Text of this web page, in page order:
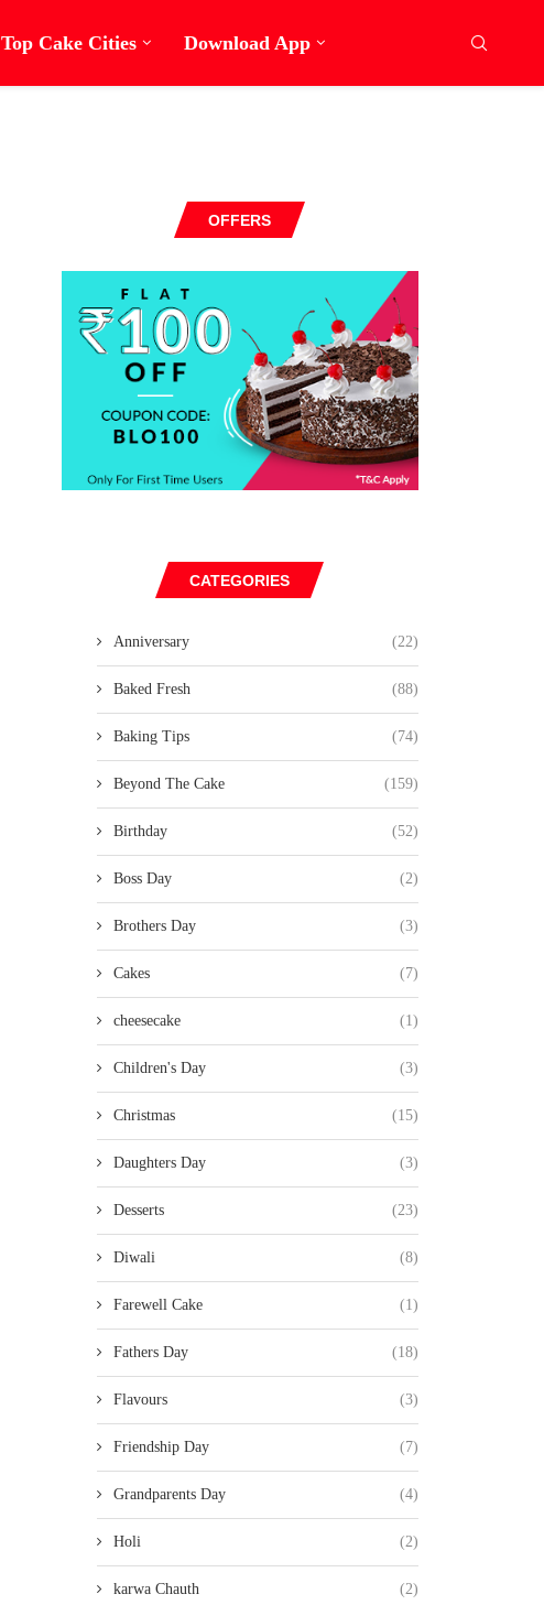
Top Cake Cities Download App
OFFERS
CATEGORIES
Anniversary (22)
Baked Fresh (88)
Baking Tips (74)
Beyond The Cake (159)
Birthday (52)
Boss Day (2)
Brothers Day (3)
Cakes (7)
cheesecake (1)
Children's Day (3)
Christmas (15)
Daughters Day (3)
Desserts (23)
Diwali (8)
Farewell Cake (1)
Fathers Day (18)
Flavours (3)
Friendship Day (7)
Grandparents Day (4)
Holi (2)
karwa Chauth (2)